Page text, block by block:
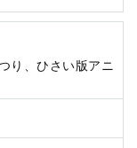
り、ひさい版アニ